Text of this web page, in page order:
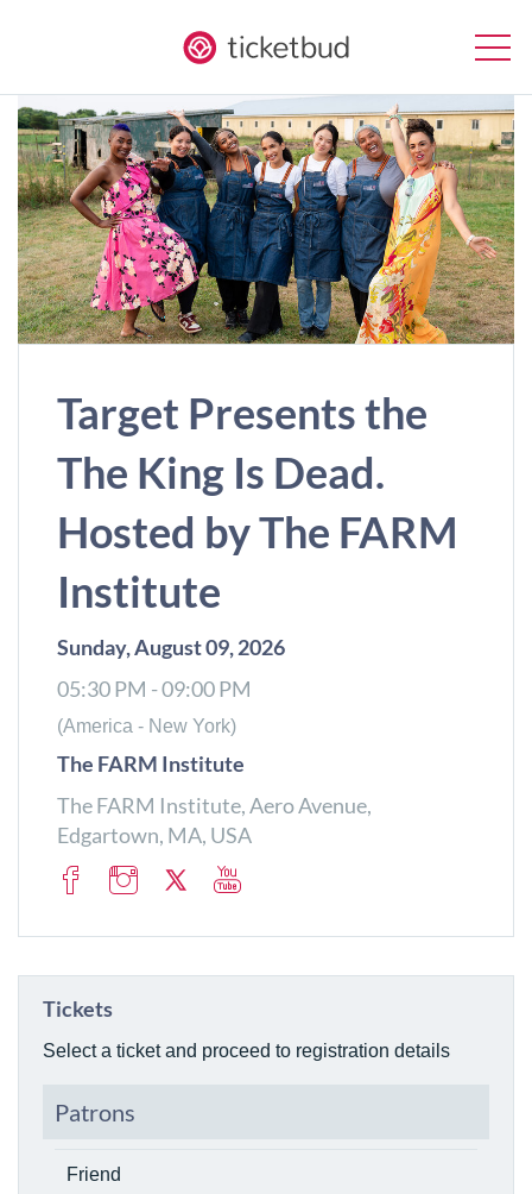
Target Presents the
The King Is Dead.
Hosted by The FARM
Institute
Sunday, August 09, 2026
05:30 PM - 09:00 PM
(America - New York)
The FARM Institute
The FARM Institute, Aero Avenue,
Edgartown, MA, USA
Tickets
Select a ticket and proceed to registration details
Patrons
Friend